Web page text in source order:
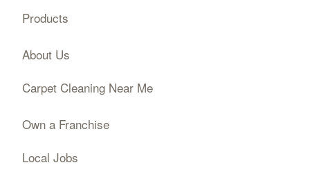
Products
About Us
Carpet Cleaning Near Me
Own a Franchise
Local Jobs